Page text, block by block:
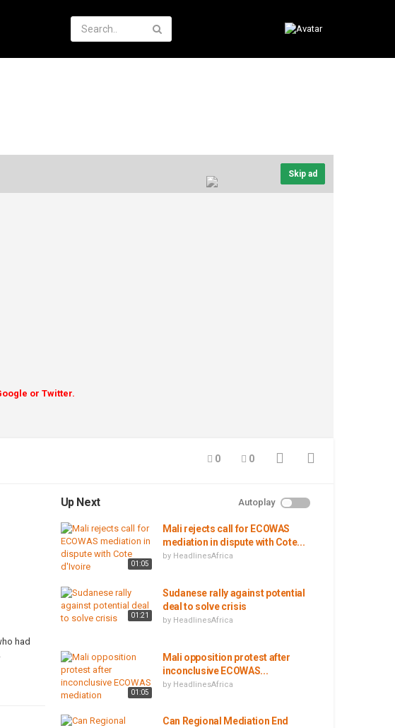
Skip ad
or Twitter.
0 0
had
Up Next Autoplay
01:05
Mali rejects call for ECOWAS
mediation in dispute with Cote...
by HeadlinesAfrica
01:21
Sudanese rally against potential
deal to solve crisis
by HeadlinesAfrica
01:05
Mali opposition protest after
inconclusive ECOWAS...
by HeadlinesAfrica
Can Regional Mediation End